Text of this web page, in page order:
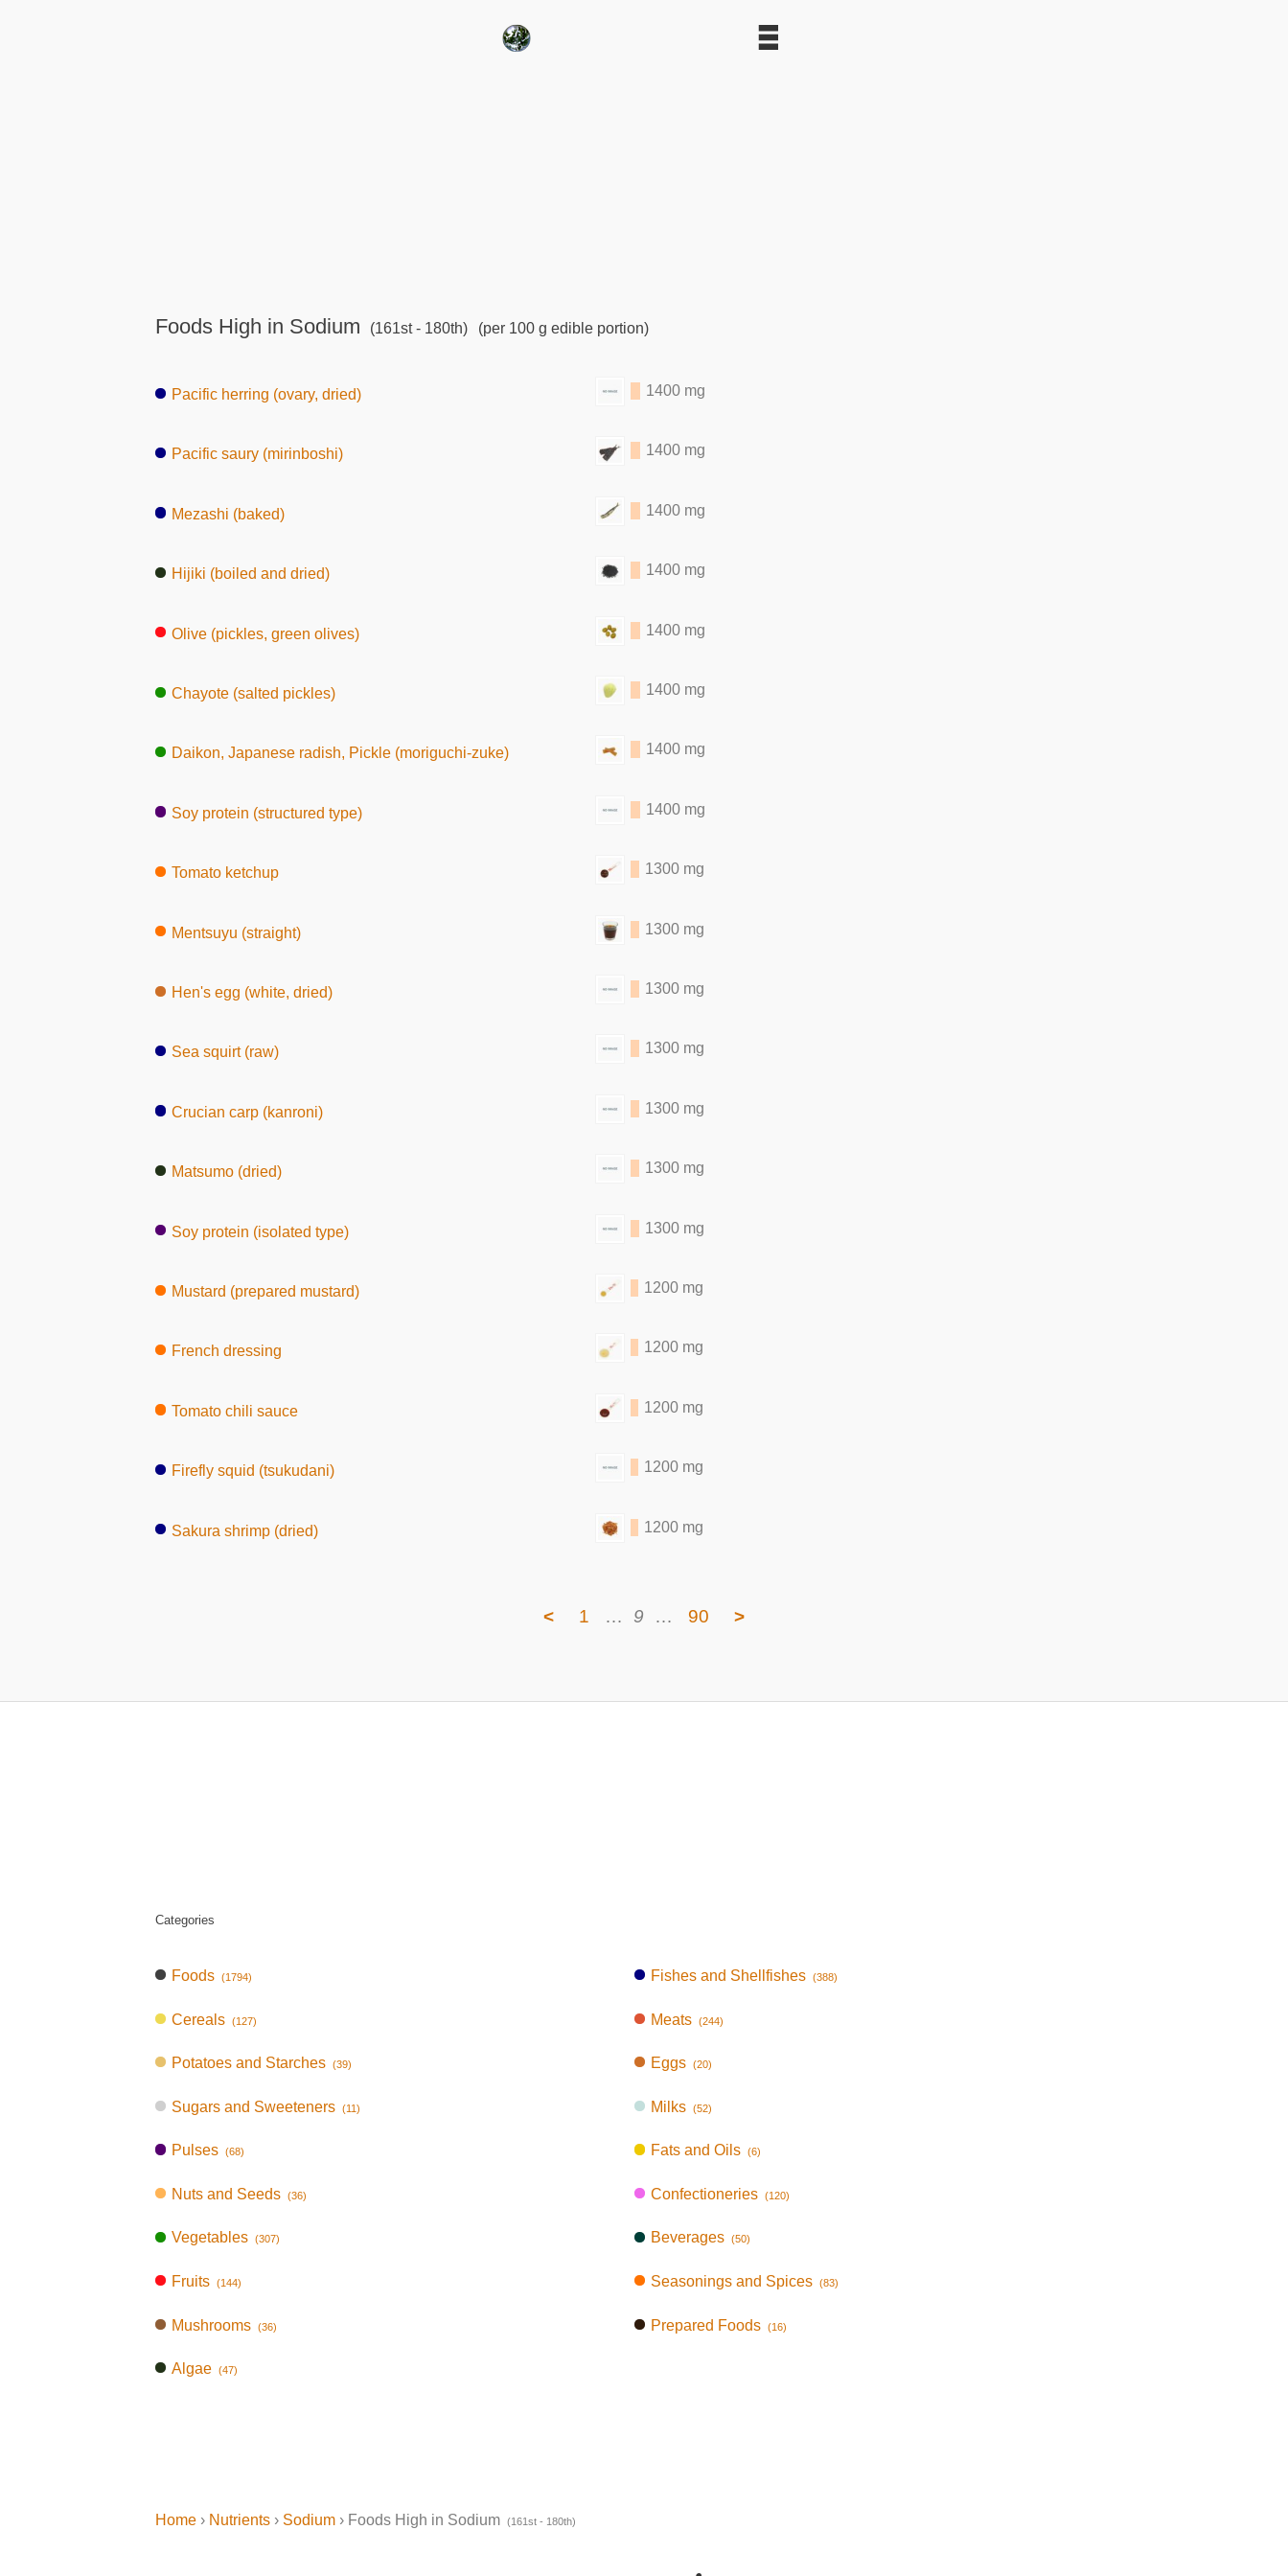
Foods High in Sodium (161st - 180th) (per 100 g edible portion)
Pacific herring (ovary, dried) 1400 mg
Pacific saury (mirinboshi) 1400 mg
Mezashi (baked) 1400 mg
Hijiki (boiled and dried) 1400 mg
Olive (pickles, green olives) 1400 mg
Chayote (salted pickles) 1400 mg
Daikon, Japanese radish, Pickle (moriguchi-zuke) 1400 mg
Soy protein (structured type) 1400 mg
Tomato ketchup 1300 mg
Mentsuyu (straight) 1300 mg
Hen's egg (white, dried) 1300 mg
Sea squirt (raw) 1300 mg
Crucian carp (kanroni) 1300 mg
Matsumo (dried) 1300 mg
Soy protein (isolated type) 1300 mg
Mustard (prepared mustard) 1200 mg
French dressing 1200 mg
Tomato chili sauce 1200 mg
Firefly squid (tsukudani) 1200 mg
Sakura shrimp (dried) 1200 mg
< 1 … 9 … 90 >
Categories
Foods (1794)
Cereals (127)
Potatoes and Starches (39)
Sugars and Sweeteners (11)
Pulses (68)
Nuts and Seeds (36)
Vegetables (307)
Fruits (144)
Mushrooms (36)
Algae (47)
Fishes and Shellfishes (388)
Meats (244)
Eggs (20)
Milks (52)
Fats and Oils (6)
Confectioneries (120)
Beverages (50)
Seasonings and Spices (83)
Prepared Foods (16)
Home › Nutrients › Sodium › Foods High in Sodium (161st - 180th)